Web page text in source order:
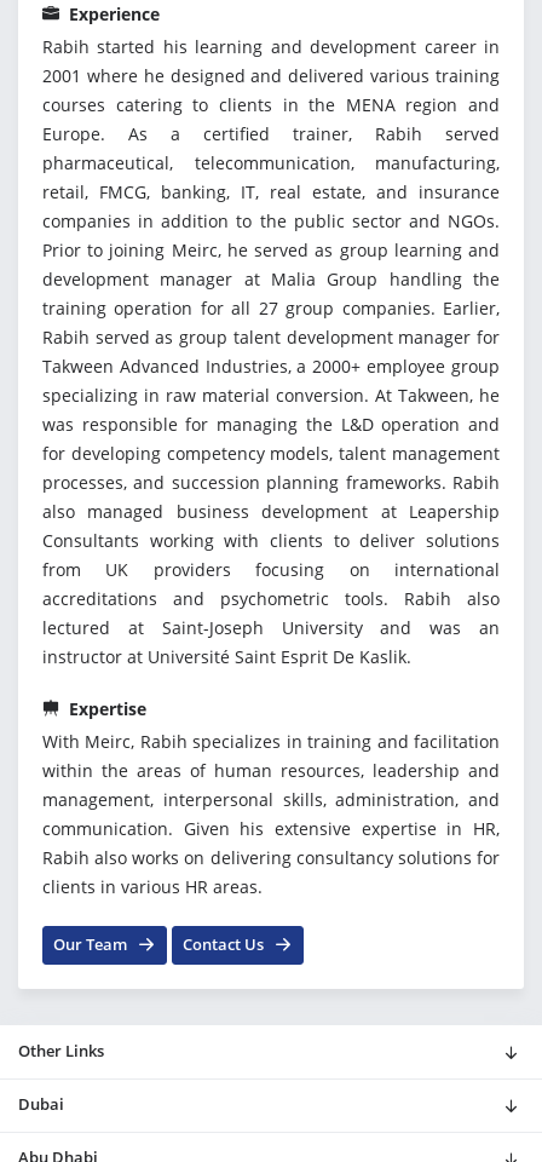
Experience
Rabih started his learning and development career in
2001 where he designed and delivered various training
courses catering to clients in the MENA region and
Europe. As a certified trainer, Rabih served
pharmaceutical, telecommunication, manufacturing,
retail, FMCG, banking, IT, real estate, and insurance
companies in addition to the public sector and NGOs.
Prior to joining Meirc, he served as group learning and
development manager at Malia Group handling the
training operation for all 27 group companies. Earlier,
Rabih served as group talent development manager for
Takween Advanced Industries, a 2000+ employee group
specializing in raw material conversion. At Takween, he
was responsible for managing the L&D operation and
for developing competency models, talent management
processes, and succession planning frameworks. Rabih
also managed business development at Leapership
Consultants working with clients to deliver solutions
from UK providers focusing on international
accreditations and psychometric tools. Rabih also
lectured at Saint-Joseph University and was an
instructor at Université Saint Esprit De Kaslik.
Expertise
With Meirc, Rabih specializes in training and facilitation
within the areas of human resources, leadership and
management, interpersonal skills, administration, and
communication. Given his extensive expertise in HR,
Rabih also works on delivering consultancy solutions for
clients in various HR areas.
Our Team Contact Us
Other Links
Dubai
Abu Dhabi